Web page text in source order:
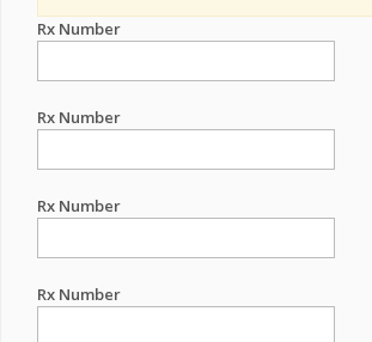
Rx Number
Rx Number
Rx Number
Rx Number